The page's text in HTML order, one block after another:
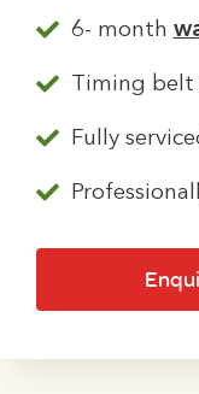
6- month
Timing
Fully